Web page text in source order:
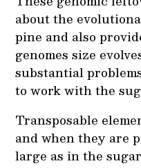
about the
pine and also
genomes size
substantial
to work with the
Transposable
and when they are
large as in the